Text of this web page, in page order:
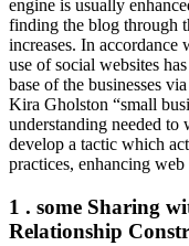
engine is usually
finding the blog through
increases. In
use of social websites
base of the businesses
Kira Gholston “small
understanding needed
develop a tactic which
practices, enhancing
1 . some Sharing
Relationship